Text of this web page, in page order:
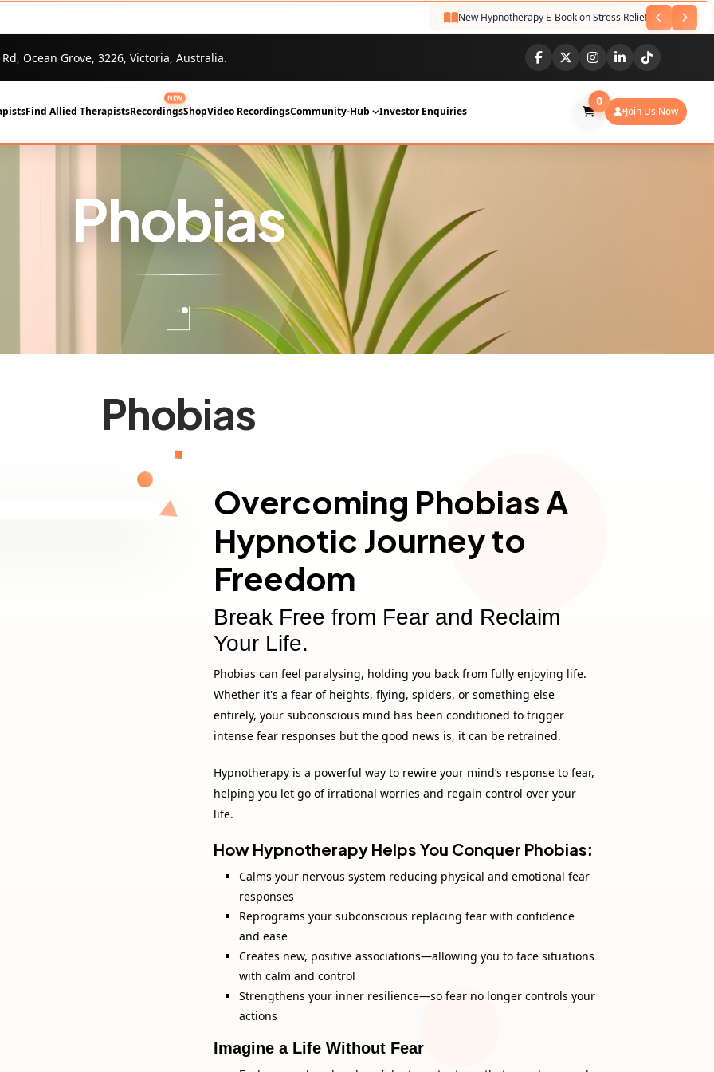
New Hypnotherapy E-Book on Stress Relief Released NEW
Ocean Grove, 3226, Victoria, Australia.
Find Allied TherapistsRecordings
NEW
ShopVideo RecordingsCommunity-Hub Investor Enquiries
0
Join Us Now
Phobias
Phobias
Overcoming Phobias A
Hypnotic Journey to
Freedom
Break Free from Fear and Reclaim
Your Life.
Phobias can feel paralysing, holding you back from fully enjoying life.
Whether it's a fear of heights, flying, spiders, or something else
entirely, your subconscious mind has been conditioned to trigger
intense fear responses but the good news is, it can be retrained.
Hypnotherapy is a powerful way to rewire your mind’s response to fear,
helping you let go of irrational worries and regain control over your
life.
How Hypnotherapy Helps You Conquer Phobias:
Calms your nervous system reducing physical and emotional fear
responses
Reprograms your subconscious replacing fear with confidence
and ease
Creates new, positive associations—allowing you to face situations
with calm and control
Strengthens your inner resilience—so fear no longer controls your
actions
Imagine a Life Without Fear